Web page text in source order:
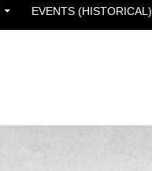
EVENTS (HISTORICAL)